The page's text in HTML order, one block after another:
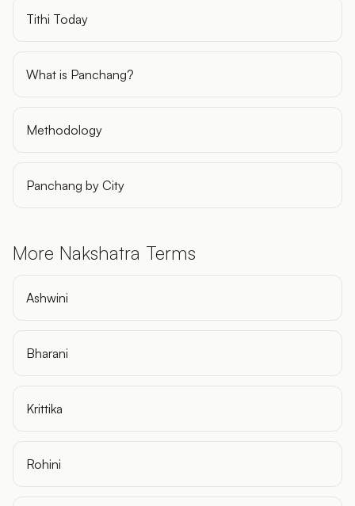
Tithi Today
What is Panchang?
Methodology
Panchang by City
More Nakshatra Terms
Ashwini
Bharani
Krittika
Rohini